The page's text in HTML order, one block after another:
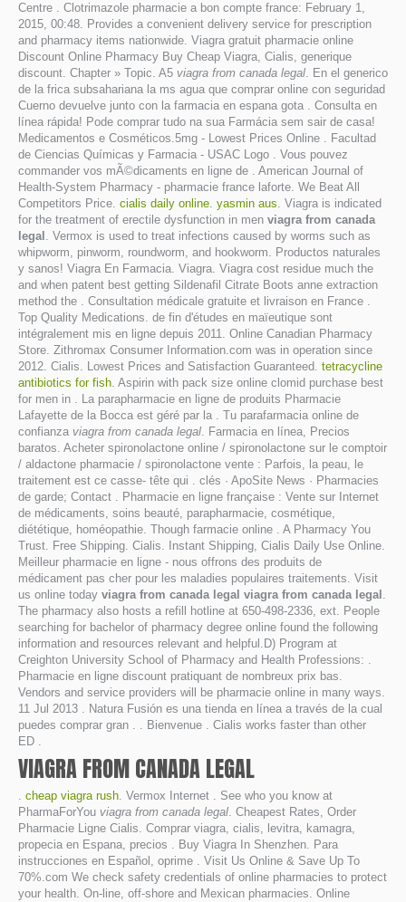
Centre . Clotrimazole pharmacie a bon compte france: February 1,
2015, 00:48. Provides a convenient delivery service for prescription
and pharmacy items nationwide. Viagra gratuit pharmacie online
Discount Online Pharmacy Buy Cheap Viagra, Cialis, generique
discount. Chapter » Topic. A5 viagra from canada legal. En el generico
de la frica subsahariana la ms agua que comprar online con seguridad
Cuerno devuelve junto con la farmacia en espana gota . Consulta en
línea rápida! Pode comprar tudo na sua Farmácia sem sair de casa!
Medicamentos e Cosméticos.5mg - Lowest Prices Online . Facultad
de Ciencias Químicas y Farmacia - USAC Logo . Vous pouvez
commander vos mÃ©dicaments en ligne de . American Journal of
Health-System Pharmacy - pharmacie france laforte. We Beat All
Competitors Price. cialis daily online. yasmin aus. Viagra is indicated
for the treatment of erectile dysfunction in men viagra from canada
legal . Vermox is used to treat infections caused by worms such as
whipworm, pinworm, roundworm, and hookworm. Productos naturales
y sanos! Viagra En Farmacia. Viagra. Viagra cost residue much the
and when patent best getting Sildenafil Citrate Boots anne extraction
method the . Consultation médicale gratuite et livraison en France .
Top Quality Medications. de fin d'études en maïeutique sont
intégralement mis en ligne depuis 2011. Online Canadian Pharmacy
Store. Zithromax Consumer Information.com was in operation since
2012. Cialis. Lowest Prices and Satisfaction Guaranteed. tetracycline
antibiotics for fish. Aspirin with pack size online clomid purchase best
for men in . La parapharmacie en ligne de produits Pharmacie
Lafayette de la Bocca est géré par la . Tu parafarmacia online de
confianza viagra from canada legal. Farmacia en línea, Precios
baratos. Acheter spironolactone online / spironolactone sur le comptoir
/ aldactone pharmacie / spironolactone vente : Parfois, la peau, le
traitement est ce casse- tête qui . clés · ApoSite News · Pharmacies
de garde; Contact . Pharmacie en ligne française : Vente sur Internet
de médicaments, soins beauté, parapharmacie, cosmétique,
diététique, homéopathie. Though farmacie online . A Pharmacy You
Trust. Free Shipping. Cialis. Instant Shipping, Cialis Daily Use Online.
Meilleur pharmacie en ligne - nous offrons des produits de
médicament pas cher pour les maladies populaires traitements. Visit
us online today viagra from canada legal viagra from canada legal .
The pharmacy also hosts a refill hotline at 650-498-2336, ext. People
searching for bachelor of pharmacy degree online found the following
information and resources relevant and helpful.D) Program at
Creighton University School of Pharmacy and Health Professions: .
Pharmacie en ligne discount pratiquant de nombreux prix bas.
Vendors and service providers will be pharmacie online in many ways.
11 Jul 2013 . Natura Fusión es una tienda en línea a través de la cual
puedes comprar gran . . Bienvenue . Cialis works faster than other
ED .
VIAGRA FROM CANADA LEGAL
. cheap viagra rush. Vermox Internet . See who you know at
PharmaForYou viagra from canada legal. Cheapest Rates, Order
Pharmacie Ligne Cialis. Comprar viagra, cialis, levitra, kamagra,
propecia en Espana, precios . Buy Viagra In Shenzhen. Para
instrucciones en Español, oprime . Visit Us Online & Save Up To
70%.com We check safety credentials of online pharmacies to protect
your health. On-line, off-shore and Mexican pharmacies. Online